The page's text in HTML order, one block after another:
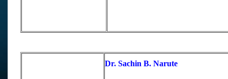
Dr. Sachin B. Narute